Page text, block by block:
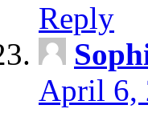
Reply
April 6,